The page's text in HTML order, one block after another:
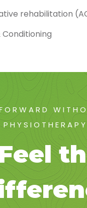
rehabilitation